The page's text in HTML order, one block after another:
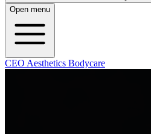
Open menu
CEO Aesthetics Bodycare